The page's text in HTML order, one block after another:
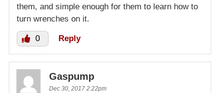
them, and simple enough for them to learn how to
turn wrenches on it.
0 Reply
Gaspump
Dec 30, 2017 2:22pm